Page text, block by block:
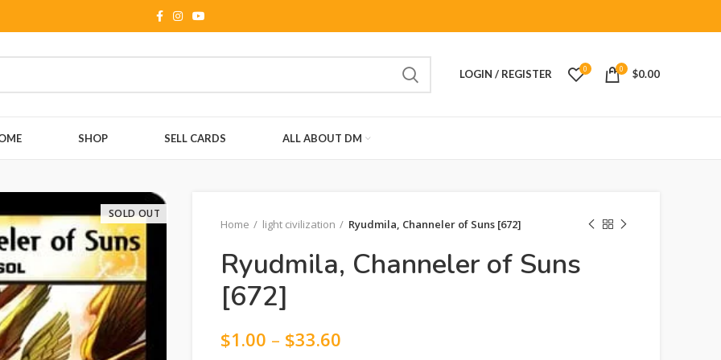
LOGIN / REGISTER 0 0 $0.00
SHOP SELL CARDS ALL ABOUT DM
SOLD OUT
Home light civilization Ryudmila, Channeler of Suns [672]
Ryudmila, Channeler of Suns
[672]
$1.00 – $33.60